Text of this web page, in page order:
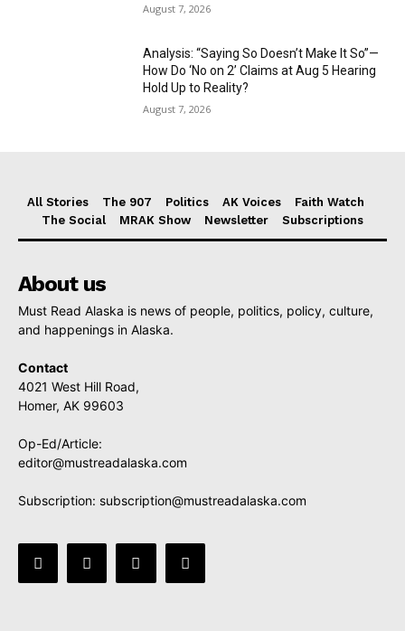
August 7, 2026
Analysis: “Saying So Doesn’t Make It So”—
How Do ‘No on 2’ Claims at Aug 5 Hearing
Hold Up to Reality?
August 7, 2026
All Stories The 907 Politics AK Voices
Faith Watch
The Social
MRAK Show Newsletter Subscriptions
About us
Must Read Alaska is news of people, politics, policy, culture,
and happenings in Alaska.
Contact
4021 West Hill Road,
Homer, AK 99603
Op-Ed/Article:
editor@mustreadalaska.com
Subscription: subscription@mustreadalaska.com